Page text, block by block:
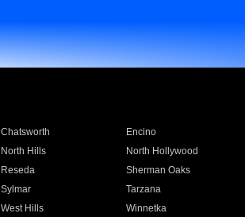
Chatsworth Encino
North Hills North Hollywood
Reseda Sherman Oaks
Sylmar Tarzana
West Hills Winnetka